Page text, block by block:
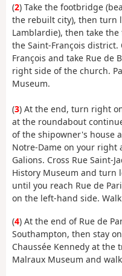
(2) Take the footbridge
the rebuilt city), then turn
Lamblardie), then take
the Saint-François district.
François and take Rue de
right side of the church.
Museum.
(3) At the end, turn right
at the roundabout
of the shipowner's house
Notre-Dame on your right
Galions. Cross Rue Saint-
History Museum and turn
until you reach Rue de
on the left-hand side.
(4) At the end of Rue de
Southampton, then stay
Chaussée Kennedy at
Malraux Museum and